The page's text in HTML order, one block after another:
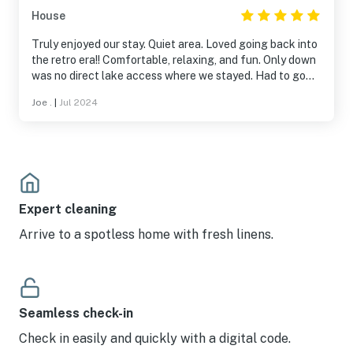
that runs the listing. He sent me suggestions for
question about the A/C remote. Overall, a fabulous stay.
Would love to come back with the kids next time I am in
Brownwood!
House
Truly enjoyed our stay. Quiet area. Loved going back into
the retro era!! Comfortable, relaxing, and fun. Only down
was no direct lake access where we stayed. Had to go
We still loved it and will definitely return. Terri was great
Joe . Jul 2024
Expert cleaning
Arrive to a spotless home with fresh linens.
Seamless check-in
Check in easily and quickly with a digital code.